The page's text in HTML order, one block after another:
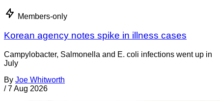
Members-only
Korean agency notes spike in illness cases
Campylobacter, Salmonella and E. coli infections went up in
July
By Joe Whitworth
/ 7 Aug 2026